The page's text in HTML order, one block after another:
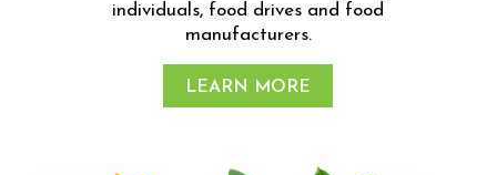
individuals, food drives and food
manufacturers.
LEARN MORE